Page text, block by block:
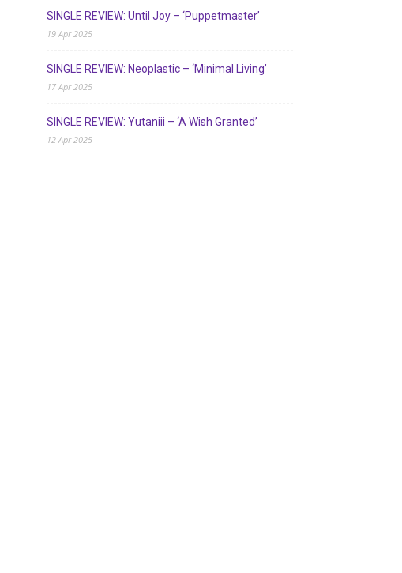
SINGLE REVIEW: Until Joy – ‘Puppetmaster’
19 Apr 2025
SINGLE REVIEW: Neoplastic – ‘Minimal Living’
17 Apr 2025
SINGLE REVIEW: Yutaniii – ‘A Wish Granted’
12 Apr 2025